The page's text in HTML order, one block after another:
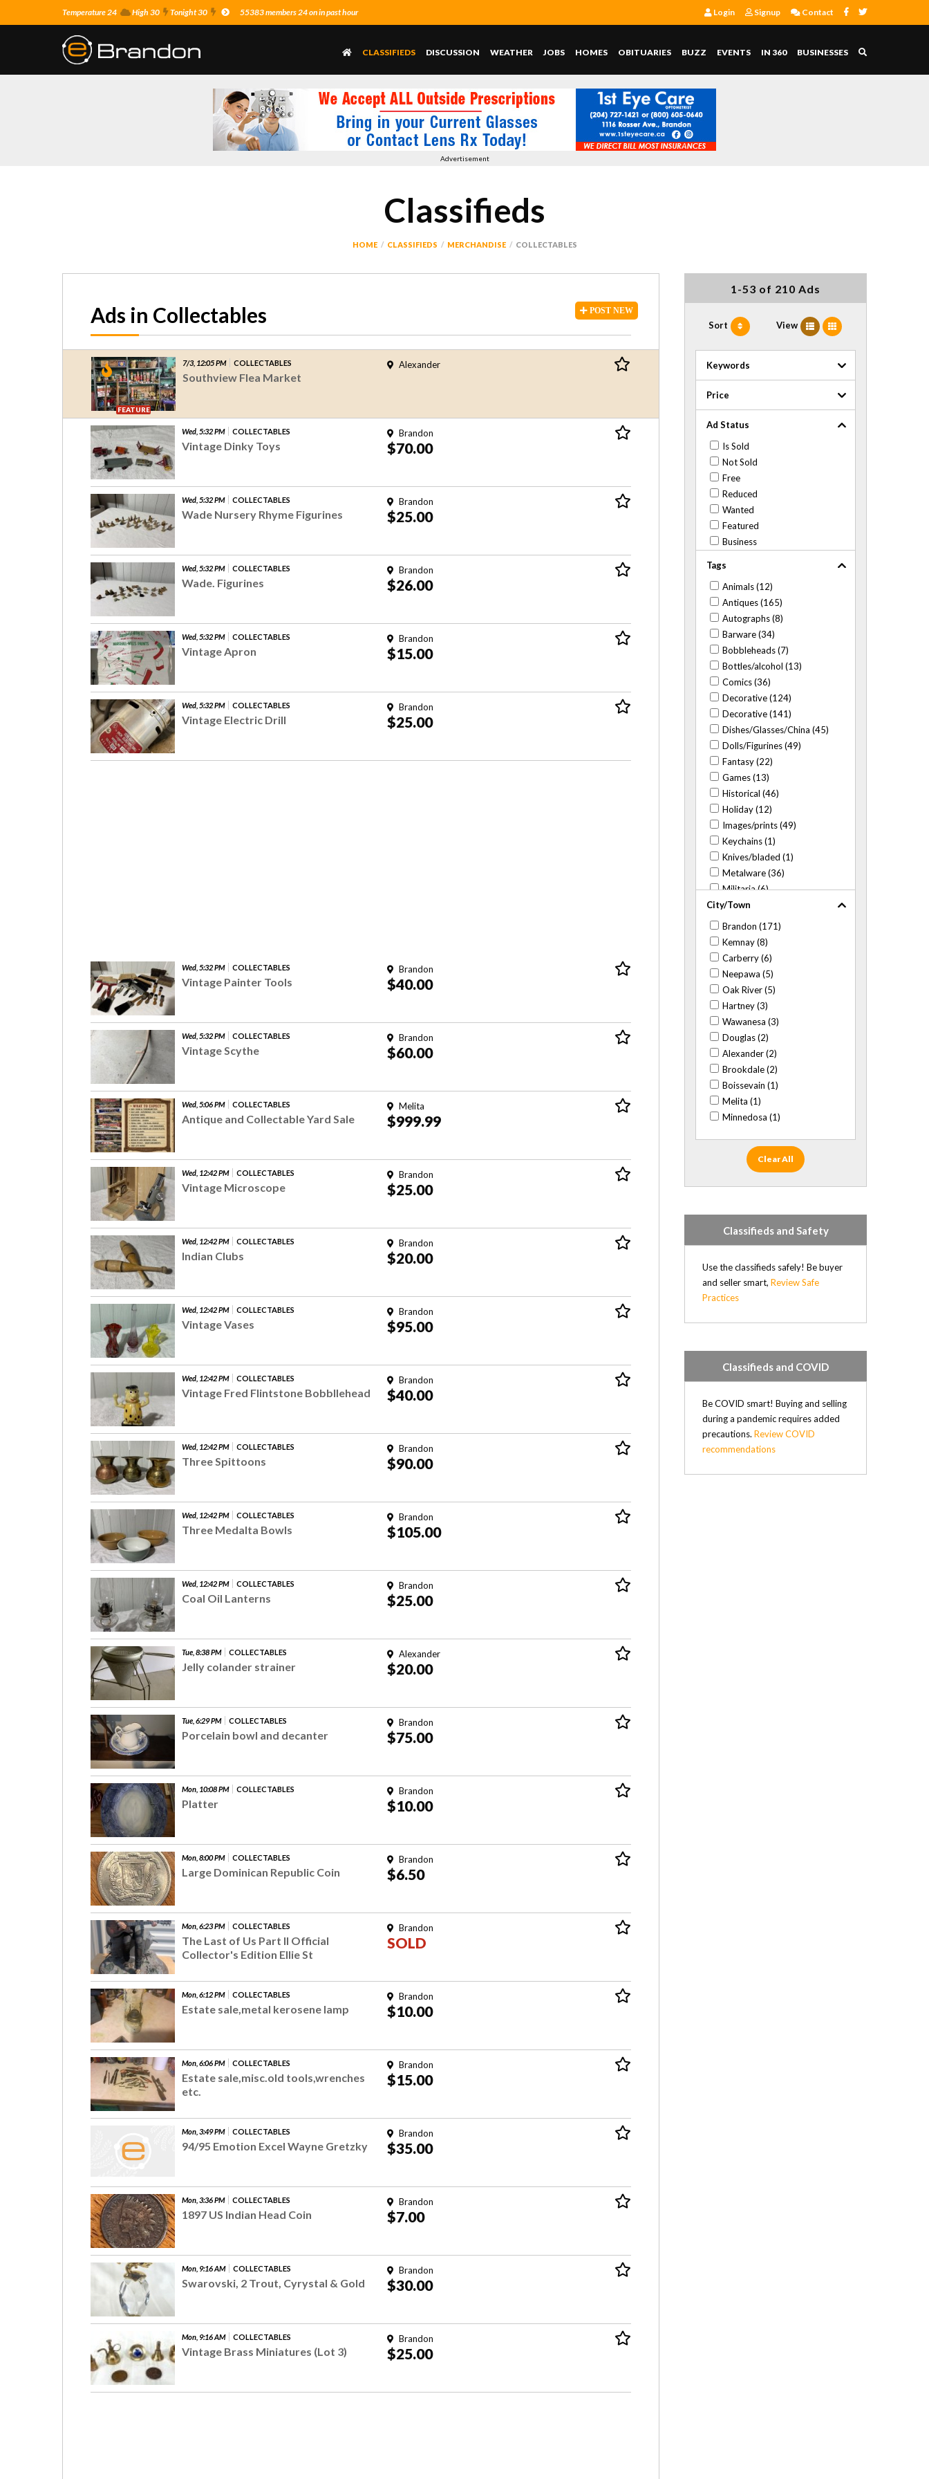
Temperature 24 High 30 Tonight 30 55383 members 24 on in past hour Login Signup Contact
CLASSIFIEDS DISCUSSION WEATHER JOBS HOMES OBITUARIES BUZZ EVENTS IN 360 BUSINESSES
Advertisement
Classifieds
HOME CLASSIFIEDS MERCHANDISE COLLECTABLES
POST NEW
Ads in Collectables
FEATURE
7/3, 12:05 PM COLLECTABLES
Southview Flea Market
Alexander
Wed, 5:32 PM COLLECTABLES
Vintage Dinky Toys
Brandon
$70.00
Wed, 5:32 PM COLLECTABLES
Wade Nursery Rhyme Figurines
Brandon
$25.00
Wed, 5:32 PM COLLECTABLES
Wade. Figurines
Brandon
$26.00
Wed, 5:32 PM COLLECTABLES
Vintage Apron
Brandon
$15.00
Wed, 5:32 PM COLLECTABLES
Vintage Electric Drill
Brandon
$25.00
Wed, 5:32 PM COLLECTABLES
Vintage Painter Tools
Brandon
$40.00
Wed, 5:32 PM COLLECTABLES
Vintage Scythe
Brandon
$60.00
Wed, 5:06 PM COLLECTABLES
Antique and Collectable Yard Sale
Melita
$999.99
Wed, 12:42 PM COLLECTABLES
Vintage Microscope
Brandon
$25.00
Wed, 12:42 PM COLLECTABLES
Indian Clubs
Brandon
$20.00
Wed, 12:42 PM COLLECTABLES
Vintage Vases
Brandon
$95.00
Wed, 12:42 PM COLLECTABLES
Vintage Fred Flintstone Bobbllehead
Brandon
$40.00
Wed, 12:42 PM COLLECTABLES
Three Spittoons
Brandon
$90.00
Wed, 12:42 PM COLLECTABLES
Three Medalta Bowls
Brandon
$105.00
Wed, 12:42 PM COLLECTABLES
Coal Oil Lanterns
Brandon
$25.00
Tue, 8:38 PM COLLECTABLES
Jelly colander strainer
Alexander
$20.00
Tue, 6:29 PM COLLECTABLES
Porcelain bowl and decanter
Brandon
$75.00
Mon, 10:08 PM COLLECTABLES
Platter
Brandon
$10.00
Mon, 8:00 PM COLLECTABLES
Large Dominican Republic Coin
Brandon
$6.50
Mon, 6:23 PM COLLECTABLES
The Last of Us Part II Official
Collector's Edition Ellie St
Brandon
SOLD
Mon, 6:12 PM COLLECTABLES
Estate sale,metal kerosene lamp
Brandon
$10.00
Mon, 6:06 PM COLLECTABLES
Estate sale,misc.old tools,wrenches
etc.
Brandon
$15.00
Mon, 3:49 PM COLLECTABLES
94/95 Emotion Excel Wayne Gretzky
Brandon
$35.00
Mon, 3:36 PM COLLECTABLES
1897 US Indian Head Coin
Brandon
$7.00
Mon, 9:16 AM COLLECTABLES
Swarovski, 2 Trout, Cyrystal & Gold
Brandon
$30.00
Mon, 9:16 AM COLLECTABLES
Vintage Brass Miniatures (Lot 3)
Brandon
$25.00
1-53 of 210 Ads
Sort View
Keywords
Price
Ad Status
Is Sold
Not Sold
Free
Reduced
Wanted
Featured
Business
Tags
Animals (12)
Antiques (165)
Autographs (8)
Barware (34)
Bobbleheads (7)
Bottles/alcohol (13)
Comics (36)
Decorative (124)
Decorative (141)
Dishes/Glasses/China (45)
Dolls/Figurines (49)
Fantasy (22)
Games (13)
Historical (46)
Holiday (12)
Images/prints (49)
Keychains (1)
Knives/bladed (1)
Metalware (36)
Militaria (6)
Money (17)
Publications (26)
Rocks/fossils (1)
Sci Fi (9)
Sports (55)
Stamps (2)
Textiles (2)
Trading cards (43)
Travel/cultural (19)
City/Town
Brandon (171)
Kemnay (8)
Carberry (6)
Neepawa (5)
Oak River (5)
Hartney (3)
Wawanesa (3)
Douglas (2)
Alexander (2)
Brookdale (2)
Boissevain (1)
Melita (1)
Minnedosa (1)
Clear All
Classifieds and Safety
Use the classifieds safely! Be buyer
and seller smart,Review Safe
Practices
Classifieds and COVID
Be COVID smart! Buying and selling
during a pandemic requires added
precautions.Review COVID
recommendations